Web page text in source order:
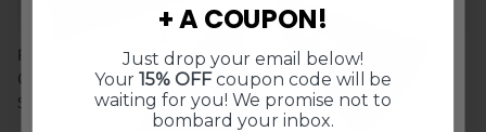
Pink Pepper, Cumin & Olive Oil
Crackers
$7.50
Sold Out
Berry Inferno Hot Sauce
$12.00Free Shipping
10% Off
$5 Off
15% Off+ A COUPON!
Just drop your email below!
Your15% OFFcoupon code will be
waiting for you! We promise not to
bombard your inbox.